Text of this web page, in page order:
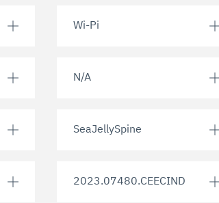
Wi-Pi
N/A
SeaJellySpine
2023.07480.CEECIND